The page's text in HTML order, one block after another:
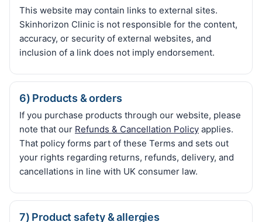
This website may contain links to external sites.
Skinhorizon Clinic is not responsible for the content,
accuracy, or security of external websites, and
inclusion of a link does not imply endorsement.
6) Products & orders
If you purchase products through our website, please
note that our Refunds & Cancellation Policy applies.
That policy forms part of these Terms and sets out
your rights regarding returns, refunds, delivery, and
cancellations in line with UK consumer law.
7) Product safety & allergies